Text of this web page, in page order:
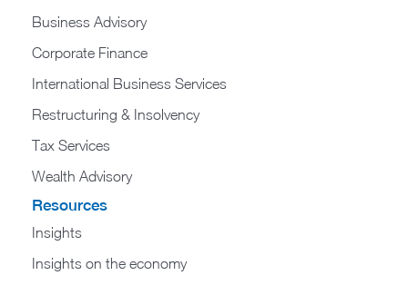
Business Advisory
Corporate Finance
International Business Services
Restructuring & Insolvency
Tax Services
Wealth Advisory
Resources
Insights
Insights on the economy